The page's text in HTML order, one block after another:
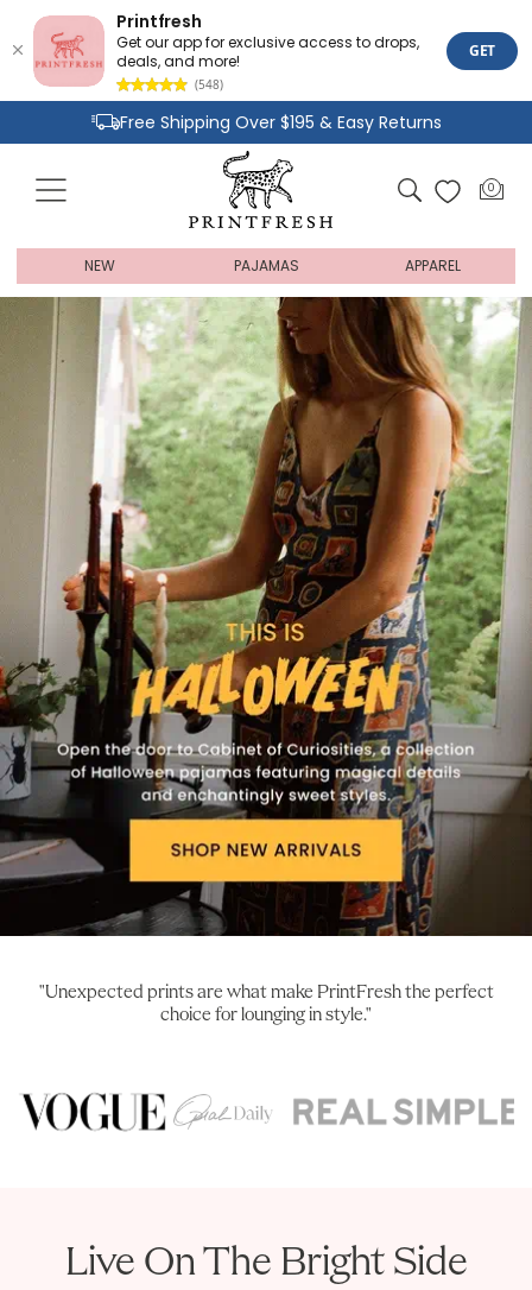
Printfresh
Get our app for exclusive access to drops,
deals, and more!
(548)
GET
to
Free Shipping Over $195 & Easy Returns
Joyful Designs and Premium Fabrics
Size Inclusive Styles From XXS To 6X
Cart
0
NEW PAJAMAS APPAREL
"Unexpected prints are what make PrintFresh the perfect
choice for lounging in style."
Live On The Bright Side